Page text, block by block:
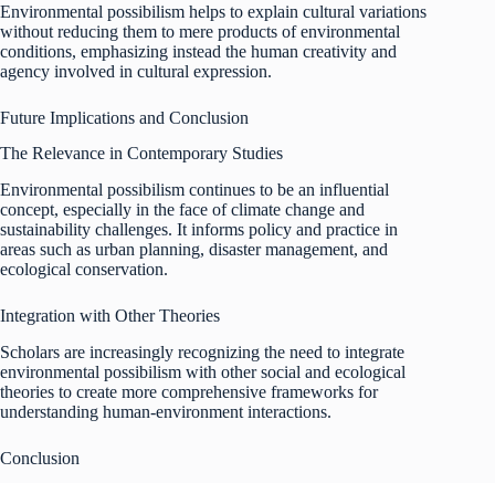
Environmental possibilism helps to explain cultural variations
without reducing them to mere products of environmental
conditions, emphasizing instead the human creativity and
agency involved in cultural expression.
Future Implications and Conclusion
The Relevance in Contemporary Studies
Environmental possibilism continues to be an influential
concept, especially in the face of climate change and
sustainability challenges. It informs policy and practice in
areas such as urban planning, disaster management, and
ecological conservation.
Integration with Other Theories
Scholars are increasingly recognizing the need to integrate
environmental possibilism with other social and ecological
theories to create more comprehensive frameworks for
understanding human-environment interactions.
Conclusion